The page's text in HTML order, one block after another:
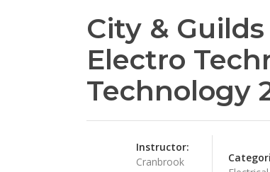
City &
Electro
Technology
Instructor:
Cranbrook